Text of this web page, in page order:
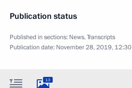
Publication status
Published in sections: News,Transcripts
Publication date: November 28, 2019, 12:30
13